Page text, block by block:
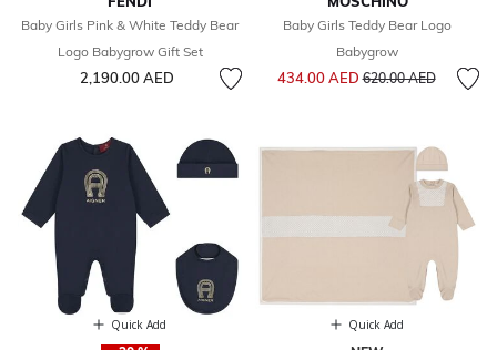
Baby Girls Pink & White Teddy Bear
Logo Babygrow Gift Set
2,190.00 AED
Baby Girls Teddy Bear Logo
Babygrow
434.00 AEDPrice reduced from
620.00 AEDto
Quick Add Quick Add